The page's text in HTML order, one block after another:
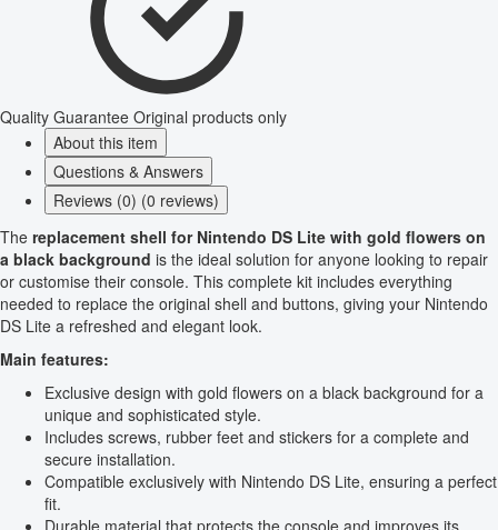
Quality Guarantee Original products only
About this item
Questions & Answers
Reviews (0) (0 reviews)
The replacement shell for Nintendo DS Lite with gold flowers on
a black background is the ideal solution for anyone looking to repair
or customise their console. This complete kit includes everything
needed to replace the original shell and buttons, giving your Nintendo
DS Lite a refreshed and elegant look.
Main features:
Exclusive design with gold flowers on a black background for a
unique and sophisticated style.
Includes screws, rubber feet and stickers for a complete and
secure installation.
Compatible exclusively with Nintendo DS Lite, ensuring a perfect
fit.
Durable material that protects the console and improves its